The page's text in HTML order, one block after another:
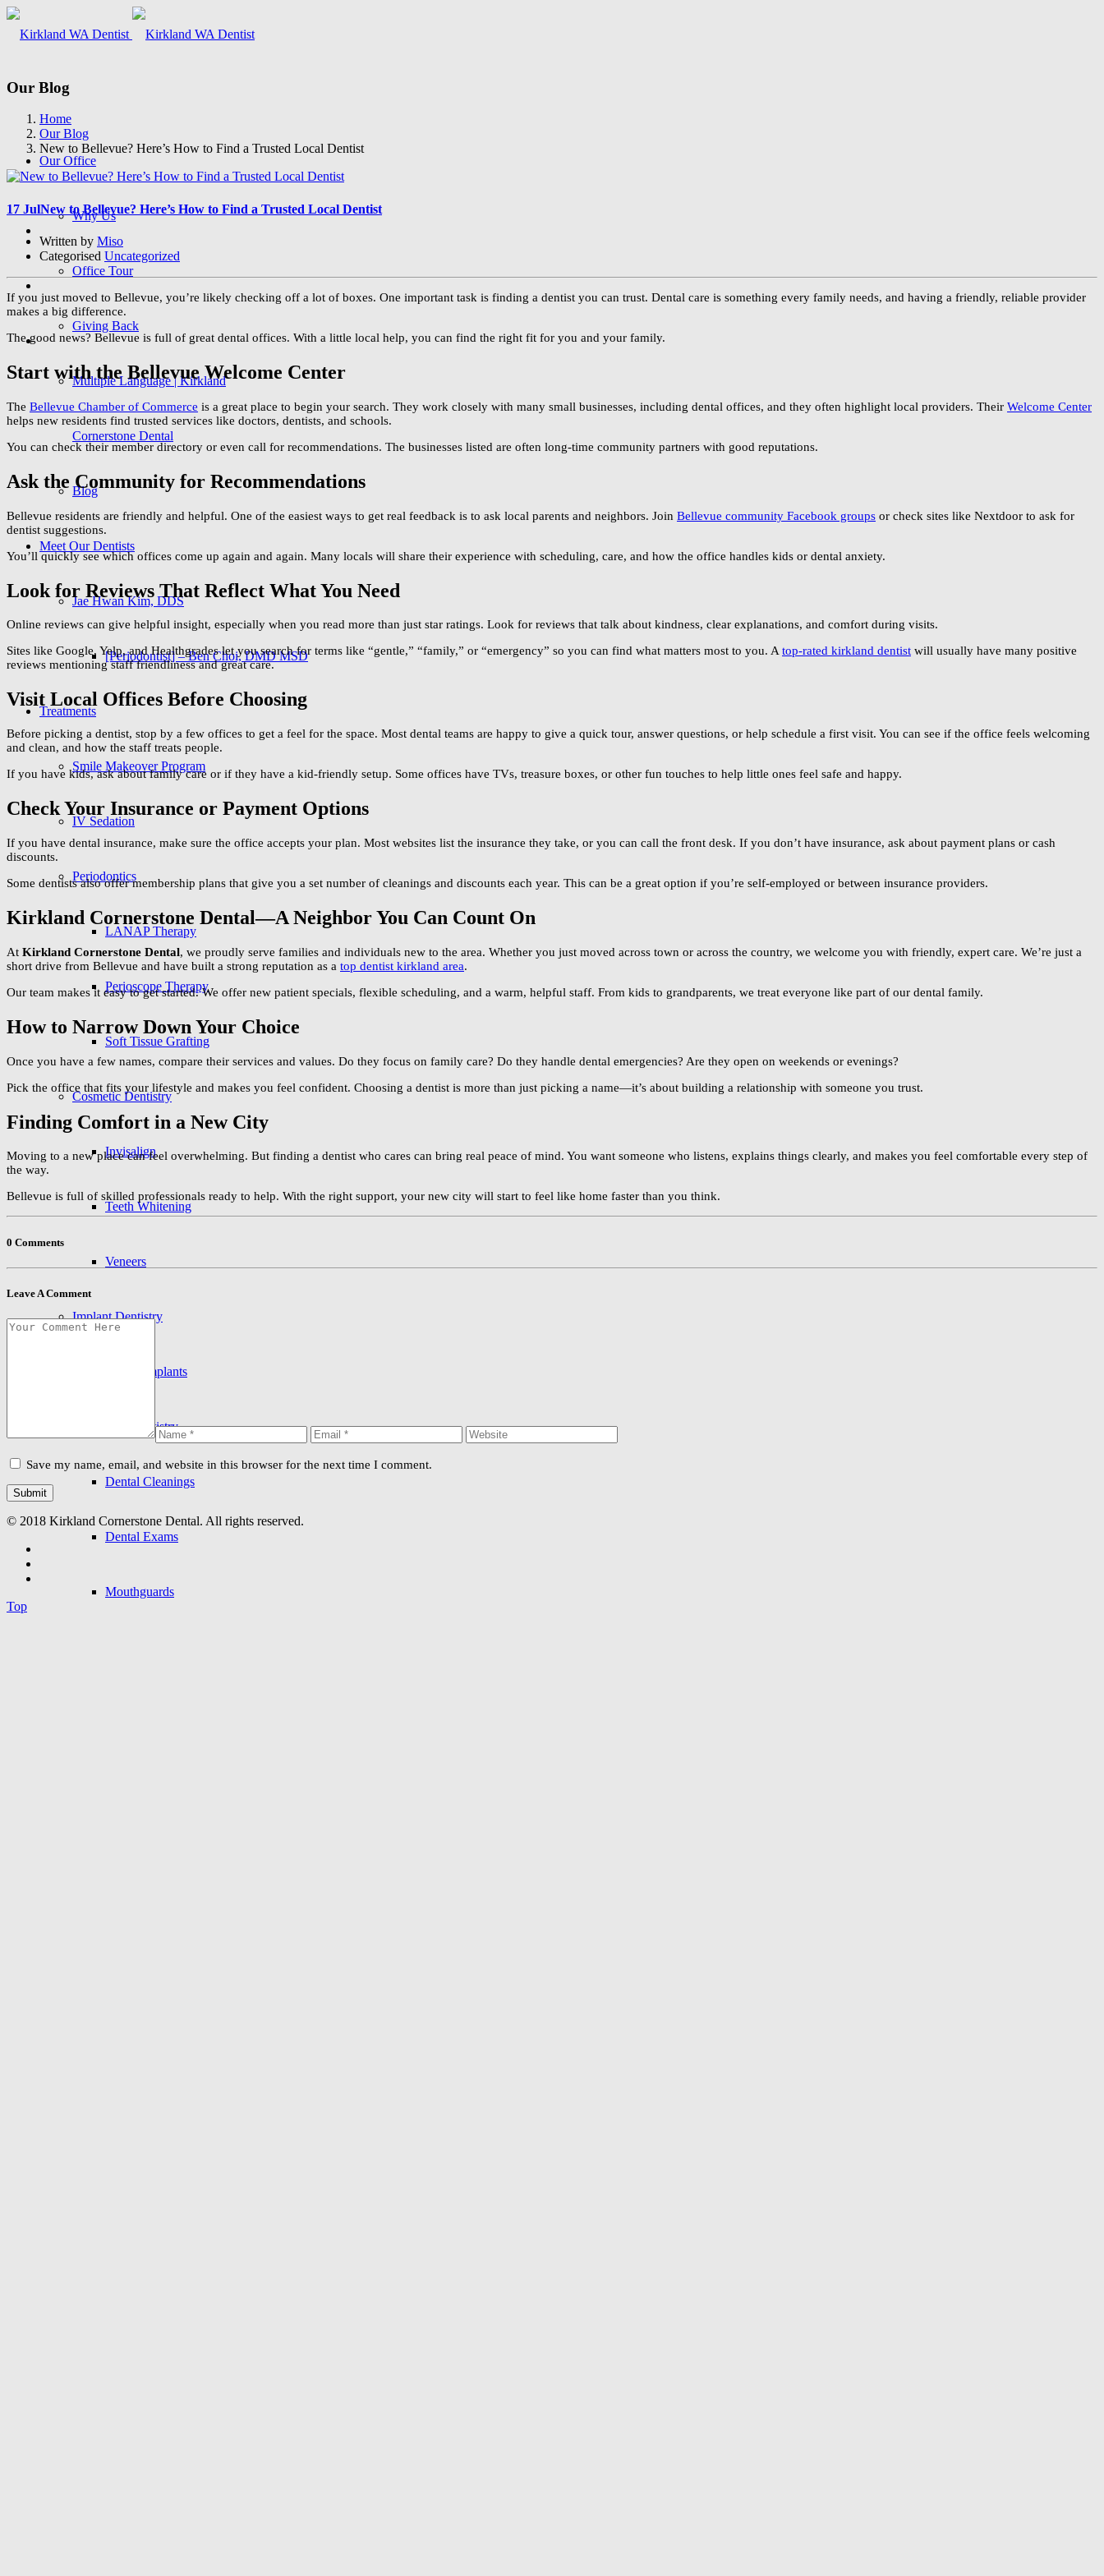
Our Office
Why Us
Office Tour
Giving Back
Multiple Language | Kirkland
Cornerstone Dental
Blog
Meet Our Dentists
Jae Hwan Kim, DDS
[Periodontist] – Ben Choi, DMD MSD
Treatments
Smile Makeover Program
IV Sedation
Periodontics
LANAP Therapy
Perioscope Therapy
Soft Tissue Grafting
Cosmetic Dentistry
Invisalign
Teeth Whitening
Veneers
Implant Dentistry
Dental Implants
Preventive Dentistry
Dental Cleanings
Dental Exams
Mouthguards
Our Blog
Home
Our Blog
New to Bellevue? Here’s How to Find a Trusted Local Dentist
17 JulNew to Bellevue? Here’s How to Find a Trusted Local Dentist
Written by Miso
Categorised Uncategorized
If you just moved to Bellevue, you’re likely checking off a lot of boxes. One important task is finding a dentist you can trust. Dental care is something every family needs, and having a friendly, reliable provider
makes a big difference.
The good news? Bellevue is full of great dental offices. With a little local help, you can find the right fit for you and your family.
Start with the Bellevue Welcome Center
The Bellevue Chamber of Commerce is a great place to begin your search. They work closely with many small businesses, including dental offices, and they often highlight local providers. Their Welcome Center
helps new residents find trusted services like doctors, dentists, and schools.
You can check their member directory or even call for recommendations. The businesses listed are often long-time community partners with good reputations.
Ask the Community for Recommendations
Bellevue residents are friendly and helpful. One of the easiest ways to get real feedback is to ask local parents and neighbors. Join Bellevue community Facebook groups or check sites like Nextdoor to ask for
dentist suggestions.
You’ll quickly see which offices come up again and again. Many locals will share their experience with scheduling, care, and how the office handles kids or dental anxiety.
Look for Reviews That Reflect What You Need
Online reviews can give helpful insight, especially when you read more than just star ratings. Look for reviews that talk about kindness, clear explanations, and comfort during visits.
Sites like Google, Yelp, and Healthgrades let you search for terms like “gentle,” “family,” or “emergency” so you can find what matters most to you. Atop-rated kirkland dentist will usually have many positive
reviews mentioning staff friendliness and great care.
Visit Local Offices Before Choosing
Before picking a dentist, stop by a few offices to get a feel for the space. Most dental teams are happy to give a quick tour, answer questions, or help schedule a first visit. You can see if the office feels welcoming
and clean, and how the staff treats people.
If you have kids, ask about family care or if they have a kid-friendly setup. Some offices have TVs, treasure boxes, or other fun touches to help little ones feel safe and happy.
Check Your Insurance or Payment Options
If you have dental insurance, make sure the office accepts your plan. Most websites list the insurance they take, or you can call the front desk. If you don’t have insurance, ask about payment plans or cash
discounts.
Some dentists also offer membership plans that give you a set number of cleanings and discounts each year. This can be a great option if you’re self-employed or between insurance providers.
Kirkland Cornerstone Dental—A Neighbor You Can Count On
At Kirkland Cornerstone Dental, we proudly serve families and individuals new to the area. Whether you just moved across town or across the country, we welcome you with friendly, expert care. We’re just a
short drive from Bellevue and have built a strong reputation as a top dentist kirkland area.
Our team makes it easy to get started. We offer new patient specials, flexible scheduling, and a warm, helpful staff. From kids to grandparents, we treat everyone like part of our dental family.
How to Narrow Down Your Choice
Once you have a few names, compare their services and values. Do they focus on family care? Do they handle dental emergencies? Are they open on weekends or evenings?
Pick the office that fits your lifestyle and makes you feel confident. Choosing a dentist is more than just picking a name—it’s about building a relationship with someone you trust.
Finding Comfort in a New City
Moving to a new place can feel overwhelming. But finding a dentist who cares can bring real peace of mind. You want someone who listens, explains things clearly, and makes you feel comfortable every step of
the way.
Bellevue is full of skilled professionals ready to help. With the right support, your new city will start to feel like home faster than you think.
0 Comments
Leave A Comment
Save my name, email, and website in this browser for the next time I comment.
© 2018 Kirkland Cornerstone Dental. All rights reserved.
Top